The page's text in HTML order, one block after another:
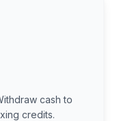
cash to
credits.